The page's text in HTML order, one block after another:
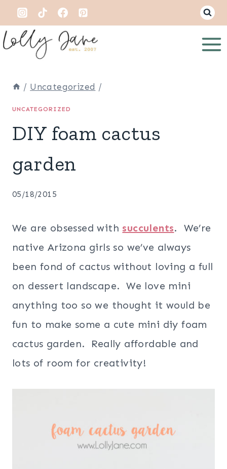
Skip
to
content
/ Uncategorized /
UNCATEGORIZED
DIY foam cactus
garden
05/18/2015
We are obsessed with succulents. We’re
native Arizona girls so we’ve always
been fond of cactus without loving a full
on dessert landscape. We love mini
anything too so we thought it would be
fun to make some a cute mini diy foam
cactus garden. Really affordable and
lots of room for creativity!